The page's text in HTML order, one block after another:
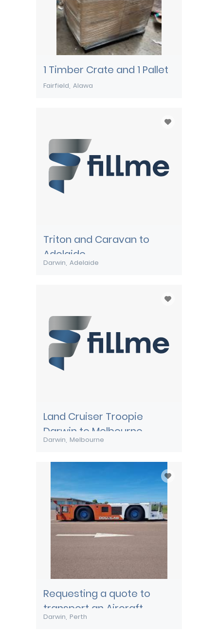
1 Timber Crate and 1 Pallet
Fairfield Alawa
Triton and Caravan to
Adelaide
Darwin Adelaide
Land Cruiser Troopie
Darwin to Melbourne
Darwin Melbourne
Requesting a quote to
transport an Aircraft
Pushback tug from Darwin
Darwin Perth